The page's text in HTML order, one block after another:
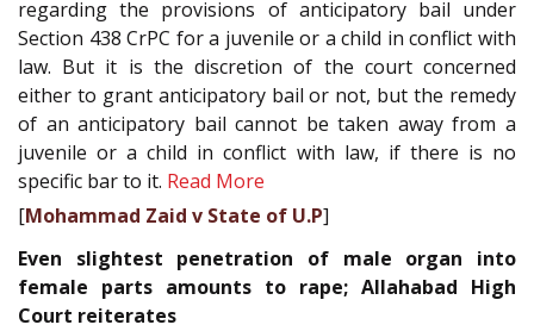
regarding the provisions of anticipatory bail under
Section 438 CrPC for a juvenile or a child in conflict with
law. But it is the discretion of the court concerned
either to grant anticipatory bail or not, but the remedy
of an anticipatory bail cannot be taken away from a
juvenile or a child in conflict with law, if there is no
specific bar to it. Read More
[Mohammad Zaid v State of U.P]
Even slightest penetration of male organ into
female parts amounts to rape; Allahabad High
Court reiterates